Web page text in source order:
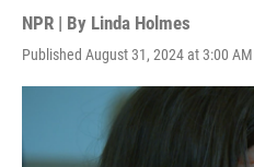
NPR | By Linda Holmes
Published August 31, 2024 at 3:00